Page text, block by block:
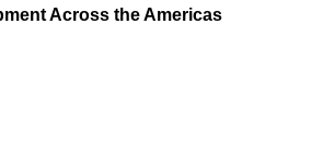
Across the Americas